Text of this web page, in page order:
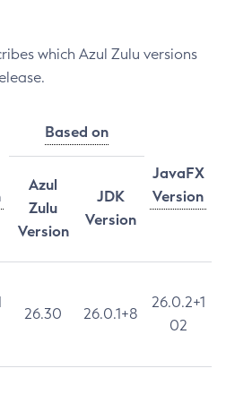
which Azul Zulu versions
Based on
JavaFX
Version
Azul
Zulu
Version
JDK
Version
26.30 26.0.1+8
26.0.2+1
02